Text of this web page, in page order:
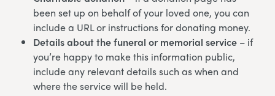
been set up on behalf of your loved one, you can
include a URL or instructions for donating money.
Details about the funeral or memorial service – if
you’re happy to make this information public,
include any relevant details such as when and
where the service will be held.